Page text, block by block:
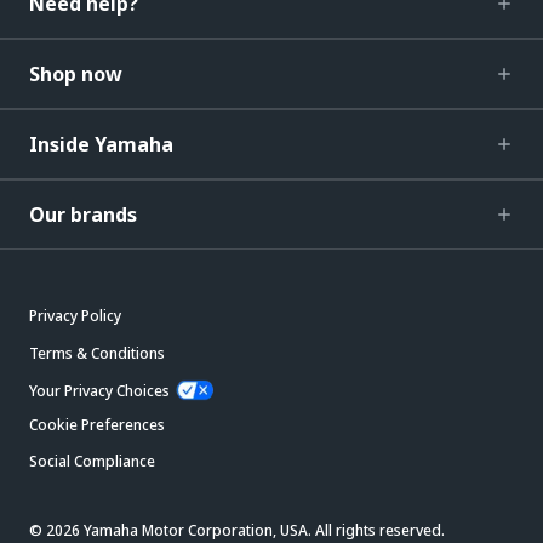
Shop now
Inside Yamaha
Our brands
Privacy Policy
Terms & Conditions
Your Privacy Choices
Cookie Preferences
Social Compliance
© 2026 Yamaha Motor Corporation, USA. All rights reserved.